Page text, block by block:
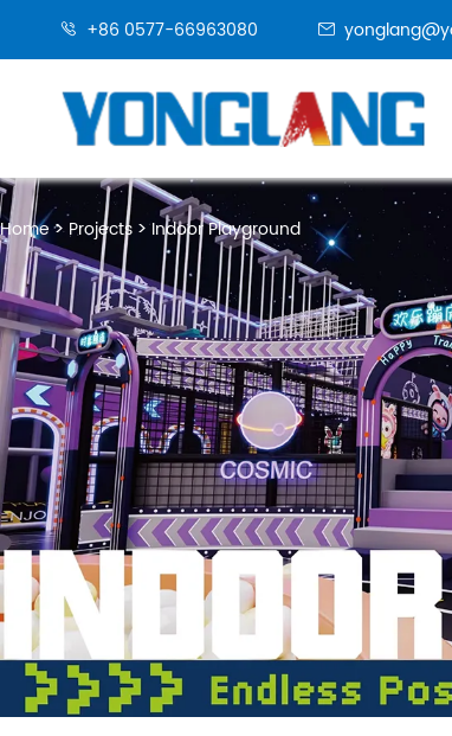
 +86 0577-66963080 
- Play Systems
- Freestanding Play
- Rope Net Play
- Landscape Play
- Inclusive Outdoor
Home Projects Indoor Playground